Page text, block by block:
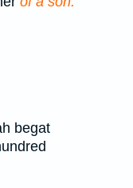
begat